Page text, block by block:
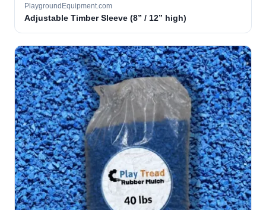
PlaygroundEquipment.com
Adjustable Timber Sleeve (8” / 12” high)